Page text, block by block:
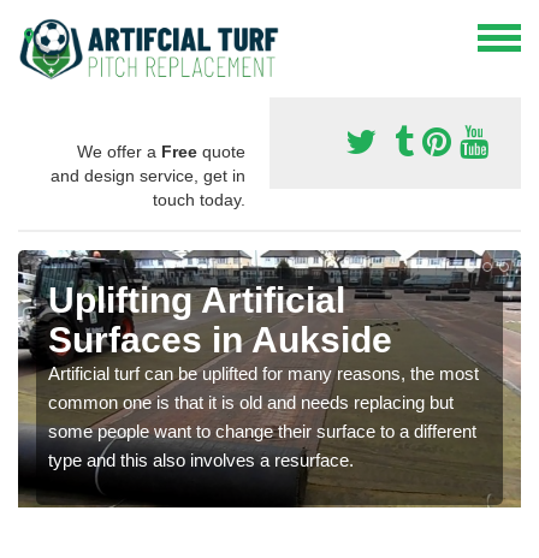
We offer a Free quote
and design service, get in
touch today.
Uplifting Artificial
Surfaces in Aukside
Artificial turf can be uplifted for many reasons, the most
common one is that it is old and needs replacing but
some people want to change their surface to a different
type and this also involves a resurface.